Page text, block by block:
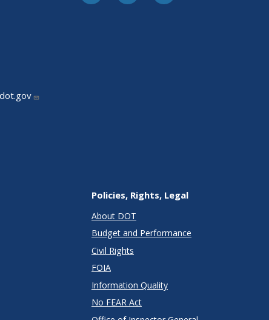
Policies, Rights, Legal
About DOT
Budget and Performance
Civil Rights
FOIA
Information Quality
No FEAR Act